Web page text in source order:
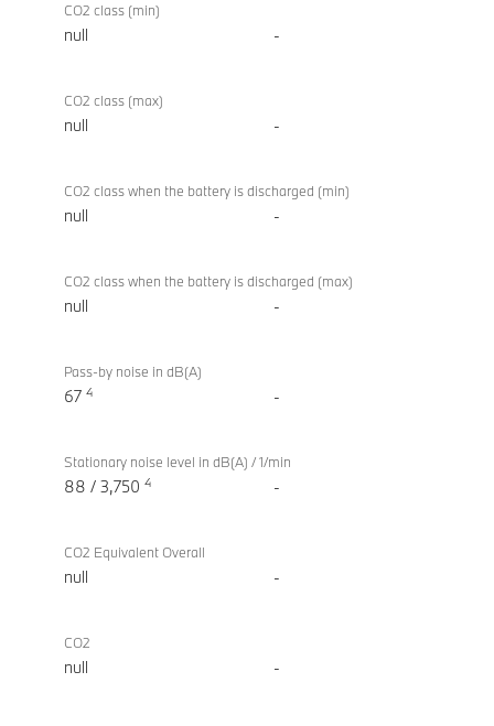
CO2 class (min)
null -
CO2 class (max)
null -
CO2 class when the battery is discharged (min)
null -
CO2 class when the battery is discharged (max)
null -
Pass-by noise in dB(A)
67 4 -
Stationary noise level in dB(A) / 1/min
88 / 3,750 4 -
CO2 Equivalent Overall
null -
CO2
null -